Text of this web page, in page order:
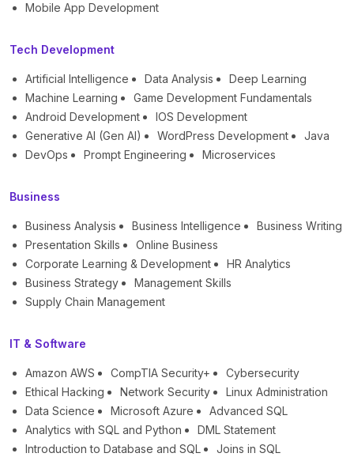
Mobile App Development
Tech Development
Artificial Intelligence Data Analysis
Deep Learning
Machine Learning
Game Development Fundamentals
Android Development
IOS Development
Generative AI (Gen AI)
WordPress Development
Java
DevOps
Prompt Engineering Microservices
Business
Business Analysis Business Intelligence
Business Writing
Presentation Skills
Online Business
Corporate Learning & Development
HR Analytics
Business Strategy
Management Skills
Supply Chain Management
IT & Software
Amazon AWS CompTIA Security+
Cybersecurity
Ethical Hacking
Network Security
Linux Administration
Data Science
Microsoft Azure
Advanced SQL
Analytics with SQL and Python
DML Statement
Introduction to Database and SQL
Joins in SQL